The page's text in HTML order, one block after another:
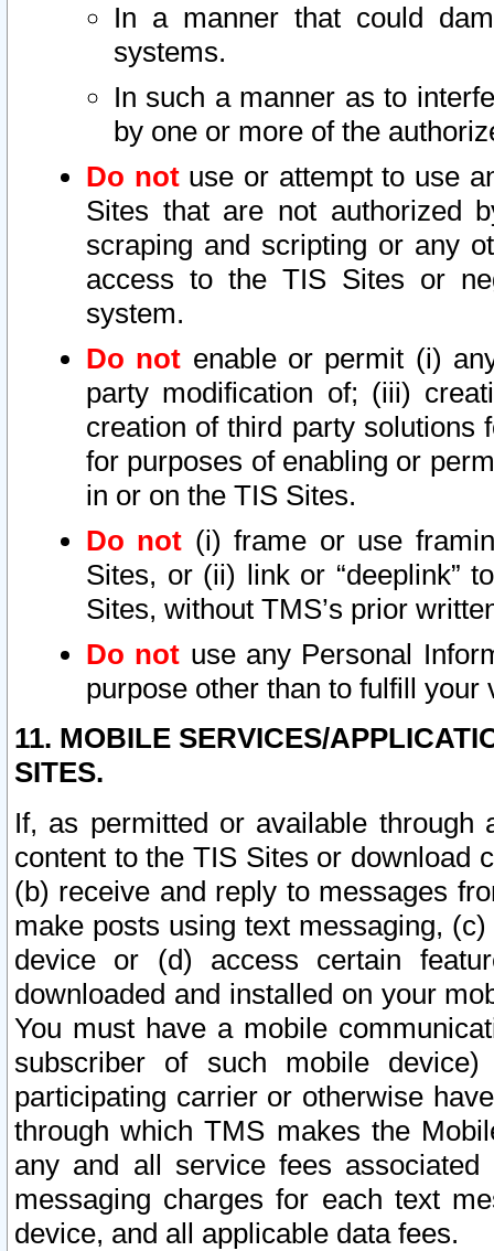
In a manner that could
systems.
In such a manner as to
by one or more of the
Do notuse or attempt to use
Sites that are not authorized
scraping and scripting or any
access to the TIS Sites or
system.
Do not enable or permit (i)
party modification of; (iii)
creation of third party solutions
for purposes of enabling or
in or on the TIS Sites.
Do not (i) frame or use
Sites, or (ii) link or “deeplink”
Sites, without TMS’s prior
Do not use any Personal
purpose other than to fulfill your
11. MOBILE SERVICES/
SITES.
If, as permitted or available
content to the TIS Sites or download
(b) receive and reply to messages
make posts using text messaging,
device or (d) access certain
downloaded and installed on your
You must have a mobile
subscriber of such mobile
participating carrier or otherwise
through which TMS makes the
any and all service fees
messaging charges for each text
device, and all applicable data fees.